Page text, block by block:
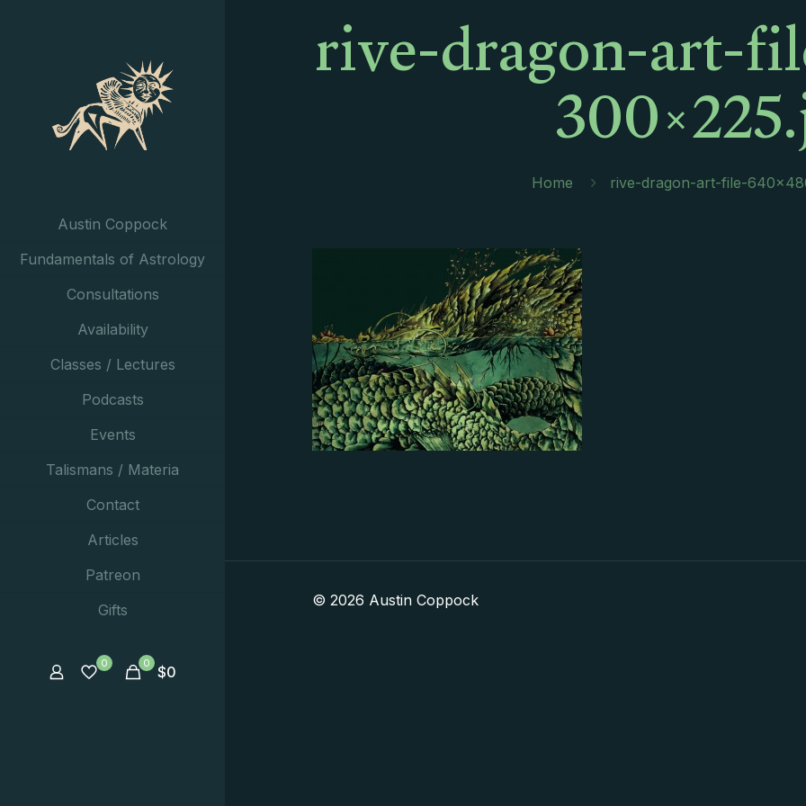
Austin Coppock
Fundamentals of Astrology
Consultations
Availability
Classes / Lectures
Podcasts
Events
Talismans / Materia
Contact
Articles
Patreon
Gifts
0 0 $0
rive-dragon-art-
Home rive-dragon-art-file-
© 2026 Austin Coppock